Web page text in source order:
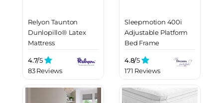
Relyon Taunton
Dunlopillo® Latex
Mattress
4.7/5
83 Reviews
Sleepmotion 400i
Adjustable Platform
Bed Frame
4.8/5
171 Reviews